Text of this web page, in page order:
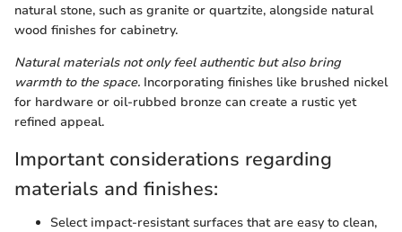
natural stone, such as granite or quartzite, alongside natural
wood finishes for cabinetry.
Natural materials not only feel authentic but also bring
warmth to the space. Incorporating finishes like brushed nickel
for hardware or oil-rubbed bronze can create a rustic yet
refined appeal.
Important considerations regarding
materials and finishes:
Select impact-resistant surfaces that are easy to clean,